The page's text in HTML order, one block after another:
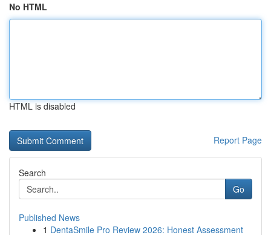
No HTML
HTML is disabled
Report Page
Search
Go
Published News
1 DentaSmile Pro Review 2026: Honest Assessment